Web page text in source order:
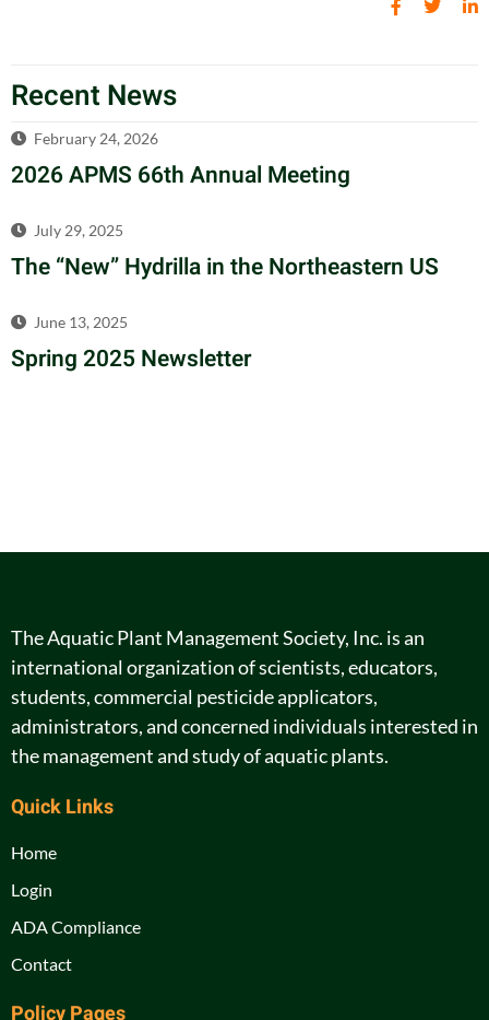
Recent News
February 24, 2026
2026 APMS 66th Annual Meeting
July 29, 2025
The “New” Hydrilla in the Northeastern US
June 13, 2025
Spring 2025 Newsletter
The Aquatic Plant Management Society, Inc. is an
international organization of scientists, educators,
students, commercial pesticide applicators,
administrators, and concerned individuals interested in
the management and study of aquatic plants.
Quick Links
Home
Login
ADA Compliance
Contact